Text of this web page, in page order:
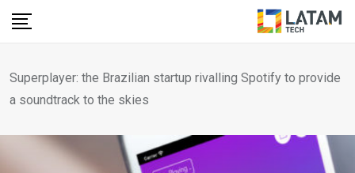
Skip
Superplayer: the Brazilian startup rivalling Spotify to provide
a soundtrack to the skies